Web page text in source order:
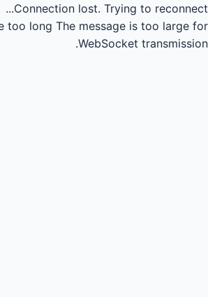
Connection lost. Trying to reconnect...
too long The message is too large for
WebSocket transmission.